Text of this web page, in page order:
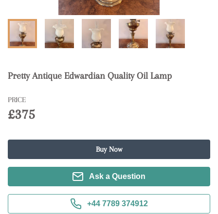
Pretty Antique Edwardian Quality Oil Lamp
PRICE
£375
Buy Now
Ask a Question
+44 7789 374912